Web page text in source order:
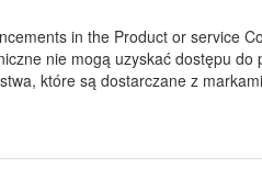
in the Product or service
nie mogą uzyskać dostępu do
które są dostarczane z markami